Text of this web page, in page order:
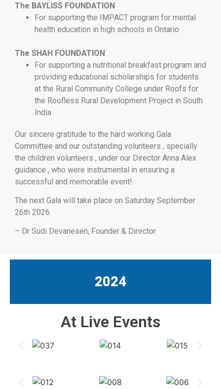
The BAYLISS FOUNDATION
For supporting the IMPACT program for mental
health education in high schools in Ontario
The SHAH FOUNDATION
For supporting a nutritional breakfast program and
providing educational scholarships for students
at the Rural Community College under Roofs for
the Roofless Rural Development Project in South
India
Our sincere gratitude to the hard working Gala
Committee and our outstanding volunteers , specially
the children volunteers , under our Director Anna Alex
guidance , who were instrumental in ensuring a
successful and memorable event!
The next Gala will take place on Saturday September
26th 2026
– Dr Sudi Devanesen, Founder & Director
2024
At Live Events